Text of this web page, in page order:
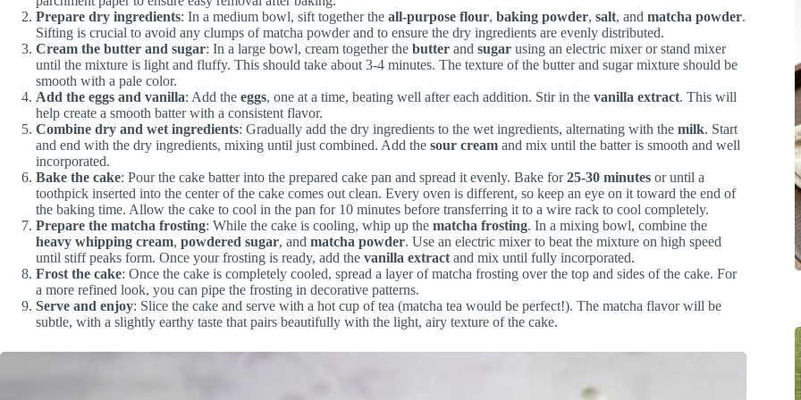
Prepare dry ingredients: In a medium bowl, sift together the all-purpose flour, baking powder, salt, and matcha powder.
Sifting is crucial to avoid any clumps of matcha powder and to ensure the dry ingredients are evenly distributed.
Cream the butter and sugar: In a large bowl, cream together the butter and sugar using an electric mixer or stand mixer
until the mixture is light and fluffy. This should take about 3-4 minutes. The texture of the butter and sugar mixture should be
smooth with a pale color.
Add the eggs and vanilla: Add the eggs, one at a time, beating well after each addition. Stir in the vanilla extract. This will
help create a smooth batter with a consistent flavor.
Combine dry and wet ingredients: Gradually add the dry ingredients to the wet ingredients, alternating with the milk. Start
and end with the dry ingredients, mixing until just combined. Add the sour cream and mix until the batter is smooth and well
incorporated.
Bake the cake: Pour the cake batter into the prepared cake pan and spread it evenly. Bake for25-30 minutes or until a
toothpick inserted into the center of the cake comes out clean. Every oven is different, so keep an eye on it toward the end of
the baking time. Allow the cake to cool in the pan for 10 minutes before transferring it to a wire rack to cool completely.
Prepare the matcha frosting: While the cake is cooling, whip up the matcha frosting. In a mixing bowl, combine the
heavy whipping cream, powdered sugar, and matcha powder. Use an electric mixer to beat the mixture on high speed
until stiff peaks form. Once your frosting is ready, add the vanilla extractand mix until fully incorporated.
Frost the cake: Once the cake is completely cooled, spread a layer of matcha frosting over the top and sides of the cake. For
a more refined look, you can pipe the frosting in decorative patterns.
Serve and enjoy: Slice the cake and serve with a hot cup of tea (matcha tea would be perfect!). The matcha flavor will be
subtle, with a slightly earthy taste that pairs beautifully with the light, airy texture of the cake.